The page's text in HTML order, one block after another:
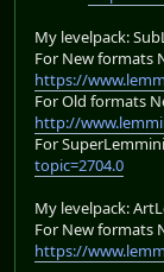
My levelpack:
For New formats
https://
For Old formats
http://
For
topic=2704.0
My levelpack:
For New formats
https://